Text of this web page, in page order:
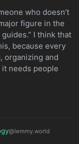
who doesn’t
figure in the
I think that
because every
organizing and
needs people
@lemmy.world